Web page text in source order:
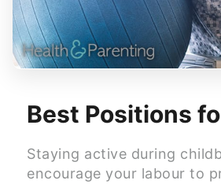
Best Positions
Staying active during
encourage your labour to